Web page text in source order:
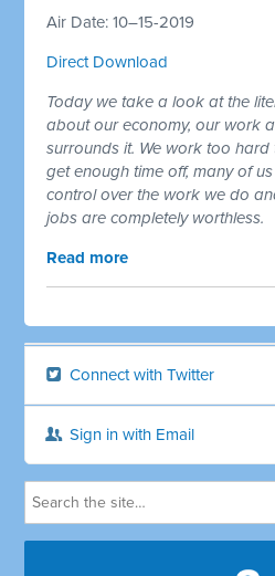
Air Date: 10–15-2019
Direct Download
Today we take a look at the
about our economy, our work
surrounds it. We work too
get enough time off, many of
control over the work we do
jobs are completely worthless.
Read more
Connect with Twitter
Sign in with Email